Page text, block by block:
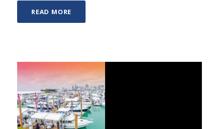
READ MORE